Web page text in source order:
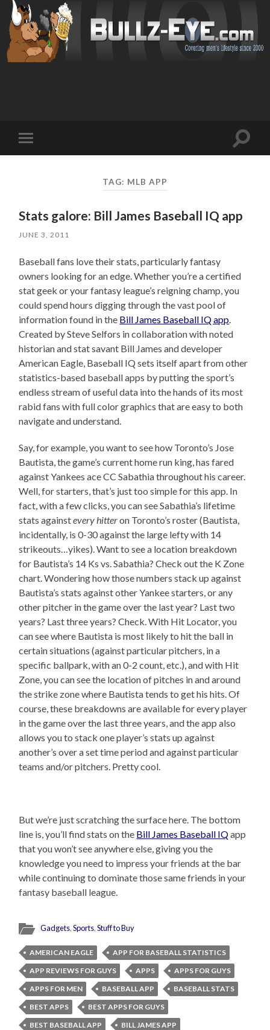
mobile
Toggle
TAG: MLB APP
Stats galore: Bill James Baseball IQ app
JUNE 3, 2011
Baseball fans love their stats, particularly fantasy
owners looking for an edge. Whether you’re a certified
stat geek or your fantasy league’s reigning champ, you
could spend hours digging through the vast pool of
information found in the Bill James Baseball IQ app.
Created by Steve Selfors in collaboration with noted
historian and stat savant Bill James and developer
American Eagle, Baseball IQ sets itself apart from other
statistics-based baseball apps by putting the sport’s
endless stream of useful data into the hands of its most
rabid fans with full color graphics that are easy to both
navigate and understand.
Say, for example, you want to see how Toronto’s Jose
Bautista, the game’s current home run king, has fared
against Yankees ace CC Sabathia throughout his career.
Well, for starters, that’s just too simple for this app. In
fact, with a few clicks, you can see Sabathia’s lifetime
stats againstevery hitteron Toronto’s roster (Bautista,
incidentally, is 0-30 against the large lefty with 14
strikeouts…yikes). Want to see a location breakdown
for Bautista’s 14 Ks vs. Sabathia? Check out the K Zone
chart. Wondering how those numbers stack up against
Bautista’s stats against other Yankee starters, or any
other pitcher in the game over the last year? Last two
years? Last three years? Check. With Hit Locator, you
can see where Bautista is most likely to hit the ball in
certain situations (against particular pitchers, in a
specific ballpark, with an 0-2 count, etc.), and with Hit
Zone, you can see the location of pitches in and around
the strike zone where Bautista tends to get his hits. Of
course, these breakdowns are available for every player
in the game over the last three years, and the app also
allows you to stack one player’s stats up against
another’s over a set time period and against particular
teams and/or pitchers. Pretty cool.
But we’re just scratching the surface here. The bottom
line is, you’ll find stats on the Bill James Baseball IQapp
that you won’t see anywhere else, giving you the
knowledge you need to impress your friends at the bar
while continuing to dominate those same friends in your
fantasy baseball league.
Gadgets,Sports,Stuff to Buy
AMERICAN EAGLE
APP FOR BASEBALL STATISTICS
APP REVIEWS FOR GUYS
APPS
APPS FOR GUYS
APPS FOR MEN
BASEBALL APP
BASEBALL STATS
BEST APPS
BEST APPS FOR GUYS
BEST BASEBALL APP
BILL JAMES APP